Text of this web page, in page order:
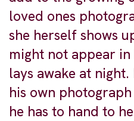
loved ones
she herself shows
might not appear
lays awake at
his own
he has to hand to